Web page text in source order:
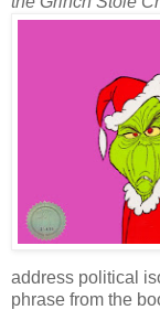
address political
phrase from the